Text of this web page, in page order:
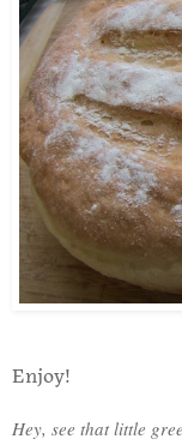
Enjoy!
Hey, see that little